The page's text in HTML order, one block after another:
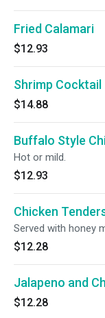
Fried Calamari
$12.93
Shrimp Cocktail
$14.88
Buffalo Style
Hot or mild.
$12.93
Chicken
Served with honey
$12.28
Jalapeno and
$12.28